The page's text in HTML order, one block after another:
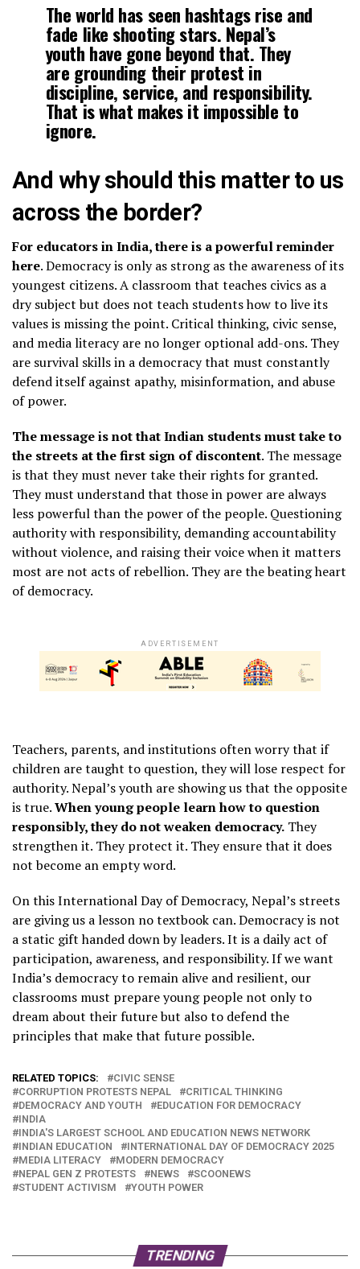
The world has seen hashtags rise and
fade like shooting stars. Nepal’s
youth have gone beyond that. They
are grounding their protest in
discipline, service, and responsibility.
That is what makes it impossible to
ignore.
And why should this matter to us
across the border?
For educators in India, there is a powerful reminder
here. Democracy is only as strong as the awareness of its
youngest citizens. A classroom that teaches civics as a
dry subject but does not teach students how to live its
values is missing the point. Critical thinking, civic sense,
and media literacy are no longer optional add-ons. They
are survival skills in a democracy that must constantly
defend itself against apathy, misinformation, and abuse
of power.
The message is not that Indian students must take to
the streets at the first sign of discontent. The message
is that they must never take their rights for granted.
They must understand that those in power are always
less powerful than the power of the people. Questioning
authority with responsibility, demanding accountability
without violence, and raising their voice when it matters
most are not acts of rebellion. They are the beating heart
of democracy.
ADVERTISEMENT
Teachers, parents, and institutions often worry that if
children are taught to question, they will lose respect for
authority. Nepal’s youth are showing us that the opposite
is true.When young people learn how to question
responsibly, they do not weaken democracy. They
strengthen it. They protect it. They ensure that it does
not become an empty word.
On this International Day of Democracy, Nepal’s streets
are giving us a lesson no textbook can. Democracy is not
a static gift handed down by leaders. It is a daily act of
participation, awareness, and responsibility. If we want
India’s democracy to remain alive and resilient, our
classrooms must prepare young people not only to
dream about their future but also to defend the
principles that make that future possible.
RELATED TOPICS:
CIVIC SENSE
CORRUPTION PROTESTS NEPAL
CRITICAL THINKING
DEMOCRACY AND YOUTH
EDUCATION FOR DEMOCRACY
INDIA
INDIA'S LARGEST SCHOOL AND EDUCATION NEWS NETWORK
INDIAN EDUCATION
INTERNATIONAL DAY OF DEMOCRACY 2025
MEDIA LITERACY
MODERN DEMOCRACY
NEPAL GEN Z PROTESTS
NEWS
SCOONEWS
STUDENT ACTIVISM
YOUTH POWER
TRENDING